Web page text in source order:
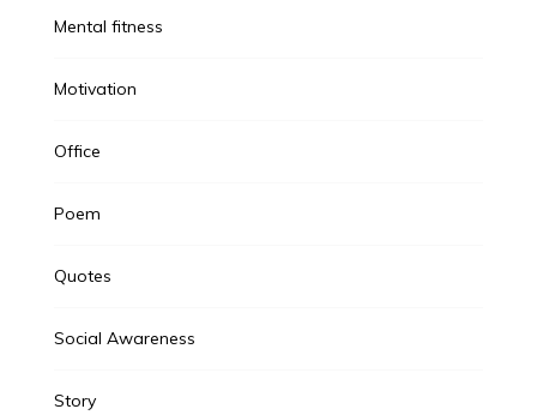
Mental fitness
Motivation
Office
Poem
Quotes
Social Awareness
Story